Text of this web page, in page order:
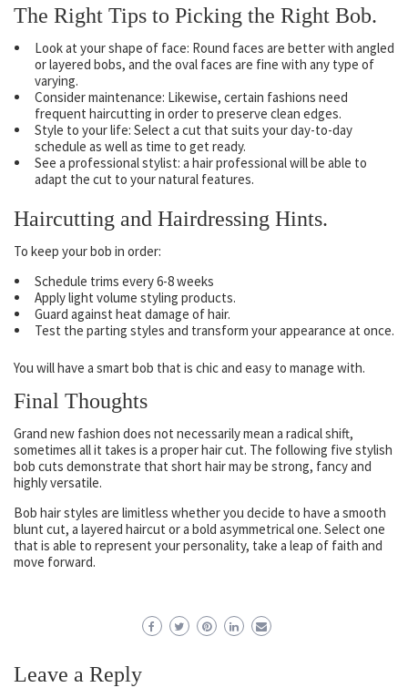
The Right Tips to Picking the Right Bob.
Look at your shape of face: Round faces are better with angled
or layered bobs, and the oval faces are fine with any type of
varying.
Consider maintenance: Likewise, certain fashions need
frequent haircutting in order to preserve clean edges.
Style to your life: Select a cut that suits your day-to-day
schedule as well as time to get ready.
See a professional stylist: a hair professional will be able to
adapt the cut to your natural features.
Haircutting and Hairdressing Hints.
To keep your bob in order:
Schedule trims every 6-8 weeks
Apply light volume styling products.
Guard against heat damage of hair.
Test the parting styles and transform your appearance at once.
You will have a smart bob that is chic and easy to manage with.
Final Thoughts
Grand new fashion does not necessarily mean a radical shift,
sometimes all it takes is a proper hair cut. The following five stylish
bob cuts demonstrate that short hair may be strong, fancy and
highly versatile.
Bob hair styles are limitless whether you decide to have a smooth
blunt cut, a layered haircut or a bold asymmetrical one. Select one
that is able to represent your personality, take a leap of faith and
move forward.
Leave a Reply